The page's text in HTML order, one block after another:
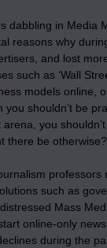
dabbling in Media
reasons why
and lost
such as ‘Wall
models online,
shouldn’t be
you
there be
such as
Mass
online-only
during the